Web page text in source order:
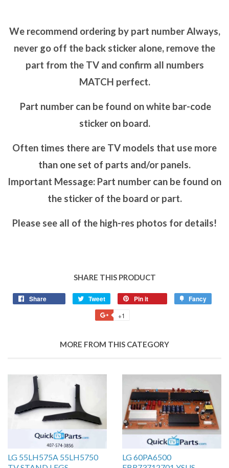
We recommend ordering by part number Always,
never go off the back sticker alone, remove the
part from the TV and confirm all numbers
MATCH perfect.
Part number can be found on white bar-code
sticker on board.
Often times there are TV models that use more
than one set of parts and/or panels.
Important Message: Part number can be found on
the sticker of the board or part.
Please see all of the high-res photos for details!
SHARE THIS PRODUCT
Share Tweet Pin it Fancy
+1
MORE FROM THIS CATEGORY
LG 55LH575A 55LH5750
LG 60PA6500